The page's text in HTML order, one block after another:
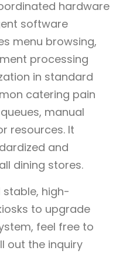
hardware
software
menu browsing,
processing
in standard
catering pain
manual
resources. It
and
dining stores.
high-
to upgrade
feel free to
out the inquiry